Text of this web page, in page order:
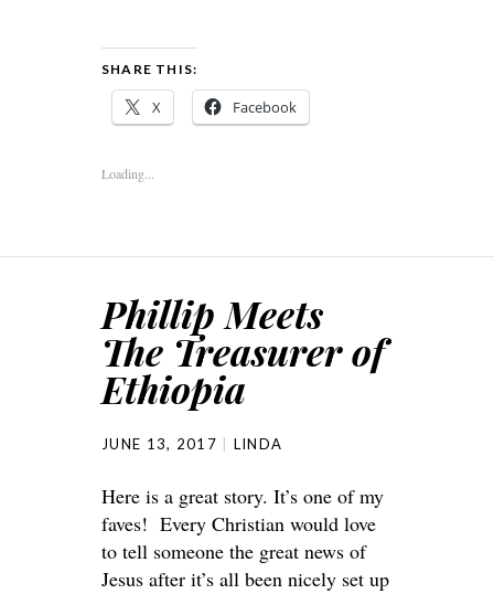
SHARE THIS:
X Facebook
Loading...
Phillip Meets
The Treasurer of
Ethiopia
JUNE 13, 2017 LINDA
Here is a great story. It’s one of my
faves! Every Christian would love
to tell someone the great news of
Jesus after it’s all been nicely set up